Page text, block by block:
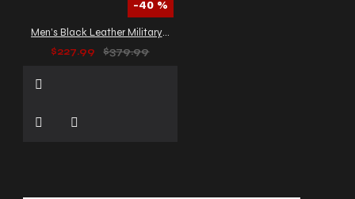
-40 %
Men’s Black Leather Military Trench Coat
$227.99
$379.99